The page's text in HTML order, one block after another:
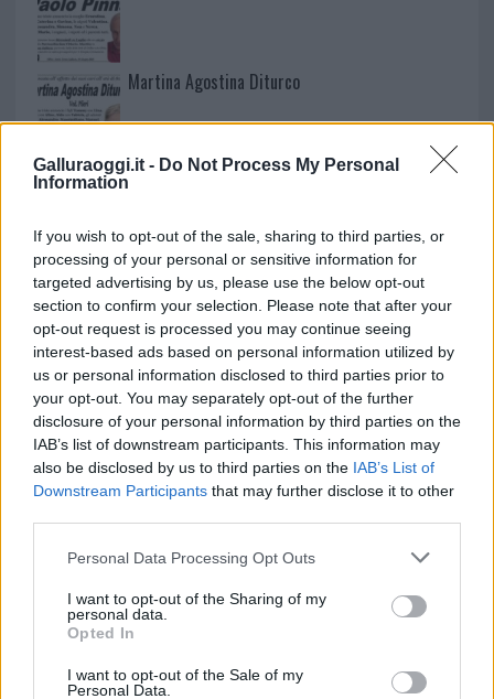
Galluraoggi.it - Do Not Process My Personal
Information
If you wish to opt-out of the sale, sharing to third parties, or
processing of your personal or sensitive information for
targeted advertising by us, please use the below opt-out
section to confirm your selection. Please note that after your
opt-out request is processed you may continue seeing
interest-based ads based on personal information utilized by
us or personal information disclosed to third parties prior to
your opt-out. You may separately opt-out of the further
disclosure of your personal information by third parties on the
IAB’s list of downstream participants. This information may
also be disclosed by us to third parties on the IAB’s List of
Downstream Participants that may further disclose it to other
Please note that this website/app uses one or more Google
not limited to your visit or usage behaviour. You may click to
grant or deny consent to Google and its third-party tags to
use your data for below specified purposes in below Google
consent section.
Personal Data Processing Opt Outs
I want to opt-out of the Sharing of my
personal data.
Opted In
I want to opt-out of the Sale of my
Personal Data.
Martina Agostina Diturco
I nostri cari
I nostri cari
I nostri cari
Giovannimaria Cabras